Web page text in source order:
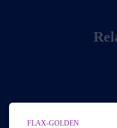
FLAX-GOLDEN